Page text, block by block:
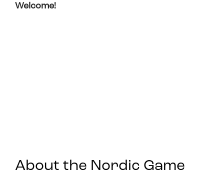
Welcome!
About the Nordic Game